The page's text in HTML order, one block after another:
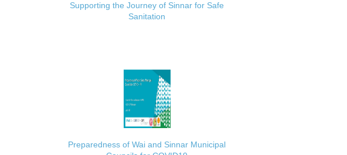
Supporting the Journey of Sinnar for Safe
Sanitation
Preparedness of Wai and Sinnar Municipal